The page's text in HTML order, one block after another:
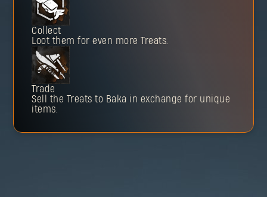
Collect
Loot them for even more Treats.
Trade
Sell the Treats to Baka in exchange for unique
items.